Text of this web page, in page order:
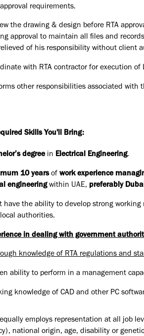
requirements.
the drawing & design before RTA
approval to maintain all files and
of his responsibility without client
with RTA contractor for execution of
other responsibilities associated with
Skills You'll Bring:
degree in Electrical Engineering.
10 yearsof work experience
engineeringwithin UAE, preferably
have the ability to develop strong
authorities.
in dealing with government
knowledge of RTA regulations and
ability to perform in a management
knowledge of CAD and other PC
employs representation at all job
national origin, age, disability or